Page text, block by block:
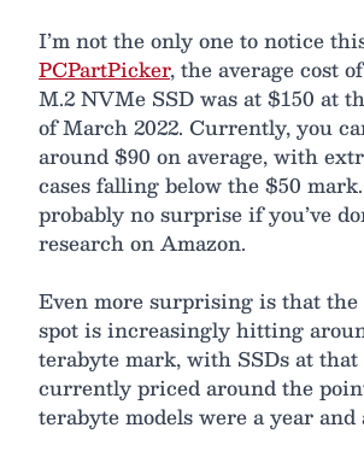
I’m not the only one to notice
PCPartPicker, the average cost
M.2 NVMe SSD was at $150 at
of March 2022. Currently, you
around $90 on average, with
cases falling below the $50
probably no surprise if you’ve
research on Amazon.
Even more surprising is that the
spot is increasingly hitting
terabyte mark, with SSDs at that
currently priced around the
terabyte models were a year and